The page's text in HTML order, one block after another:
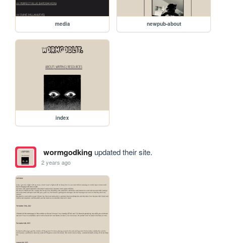
media newpub-about
index
wormgodkingupdated their site.
2 years ago